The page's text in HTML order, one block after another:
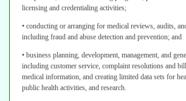
licensing and credentialing activities;
• conducting or arranging for medical reviews, audits,
including fraud and abuse detection and prevention; and
• business planning, development, management, and
including customer service, complaint resolutions and
medical information, and creating limited data sets for
public health activities, and research.